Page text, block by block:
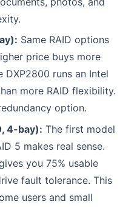
Same RAID options
price buys more
DXP2800 runs an Intel
more RAID flexibility.
option.
4-bay): The first model
5 makes real sense.
you 75% usable
fault tolerance. This
users and small